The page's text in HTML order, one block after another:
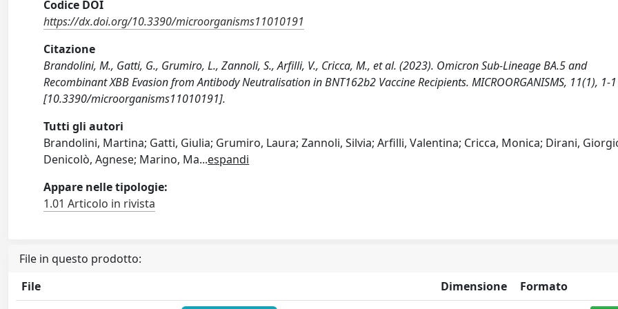
Codice DOI
https://dx.doi.org/10.3390/microorganisms11010191
Citazione
Brandolini, M., Gatti, G., Grumiro, L., Zannoli, S., Arfilli, V., Cricca, M., et al. (2023). Omicron Sub-Lineage BA.5 and
Recombinant XBB Evasion from Antibody Neutralisation in BNT162b2 Vaccine Recipients. MICROORGANISMS, 11(1), 1-
[10.3390/microorganisms11010191].
Tutti gli autori
Brandolini, Martina; Gatti, Giulia; Grumiro, Laura; Zannoli, Silvia; Arfilli, Valentina; Cricca, Monica; Dirani,
Denicolò, Agnese; Marino, Ma...espandi
Appare nelle tipologie:
1.01 Articolo in rivista
File in questo prodotto:
File
Dimensione
Formato